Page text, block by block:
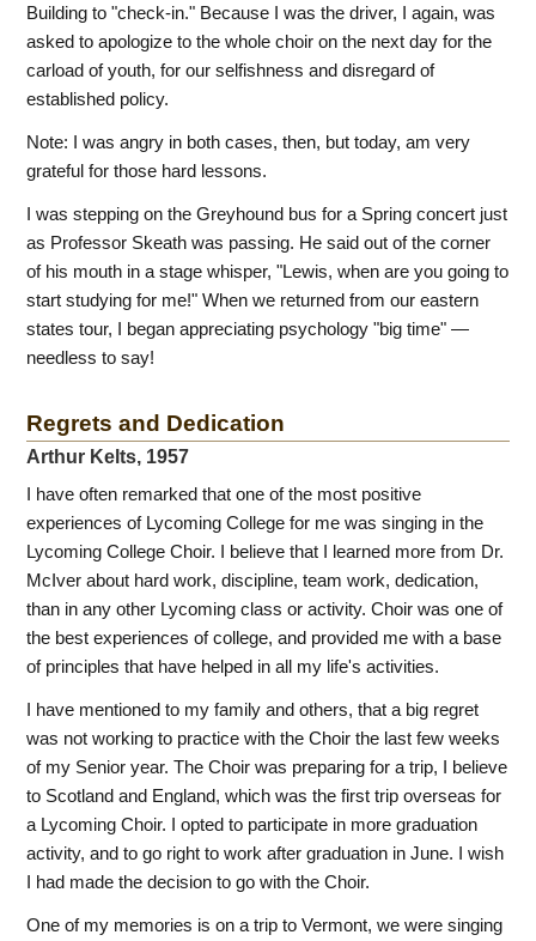
Building to "check-in." Because I was the driver, I again, was
asked to apologize to the whole choir on the next day for the
carload of youth, for our selfishness and disregard of
established policy.
Note: I was angry in both cases, then, but today, am very
grateful for those hard lessons.
I was stepping on the Greyhound bus for a Spring concert just
as Professor Skeath was passing. He said out of the corner
of his mouth in a stage whisper, "Lewis, when are you going to
start studying for me!" When we returned from our eastern
states tour, I began appreciating psychology "big time" —
needless to say!
Regrets and Dedication
Arthur Kelts, 1957
I have often remarked that one of the most positive
experiences of Lycoming College for me was singing in the
Lycoming College Choir. I believe that I learned more from Dr.
McIver about hard work, discipline, team work, dedication,
than in any other Lycoming class or activity. Choir was one of
the best experiences of college, and provided me with a base
of principles that have helped in all my life's activities.
I have mentioned to my family and others, that a big regret
was not working to practice with the Choir the last few weeks
of my Senior year. The Choir was preparing for a trip, I believe
to Scotland and England, which was the first trip overseas for
a Lycoming Choir. I opted to participate in more graduation
activity, and to go right to work after graduation in June. I wish
I had made the decision to go with the Choir.
One of my memories is on a trip to Vermont, we were singing